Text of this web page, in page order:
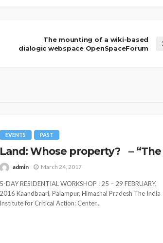
The mounting of a wiki-based
dialogic webspace OpenSpaceForum
EVENTS PAST
Land: Whose property? – “The
admin March 24, 2017
5-DAY RESIDENTIAL WORKSHOP : 25 – 29 FEBRUARY,
2016 Kaandbaari, Palampur, Himachal Pradesh The India
Institute for Critical Action: Center...